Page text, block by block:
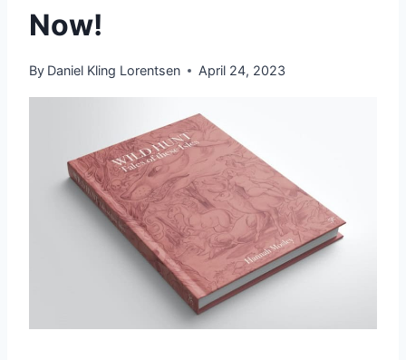
Now!
By Daniel Kling Lorentsen April 24, 2023